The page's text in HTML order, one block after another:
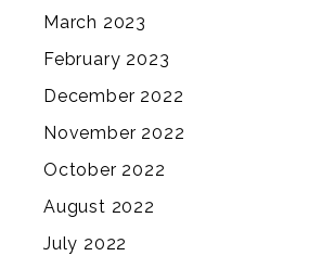
March 2023
February 2023
December 2022
November 2022
October 2022
August 2022
July 2022